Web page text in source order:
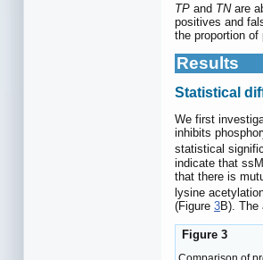
TP and TNare
positives and
the proportion
Results
Statistical
We first
inhibits
statistical
indicate that
that there is
lysine
(Figure 3B).
Figure 3